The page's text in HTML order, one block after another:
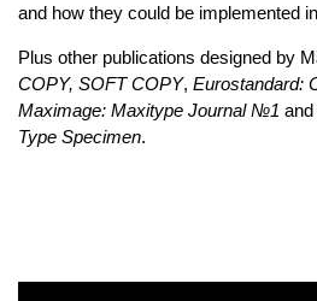
and how they could be implemented
Plus other publications designed by
COPY, SOFT COPY, Eurostandard:
Maximage: Maxitype Journal №1 and
Type Specimen.